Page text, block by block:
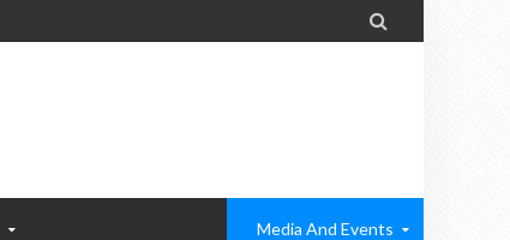

Media And Events